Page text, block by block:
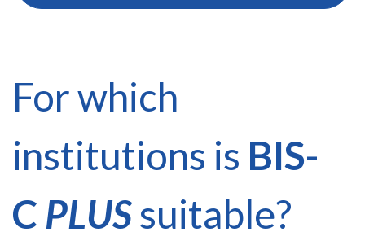
For which
institutions is BIS-
C PLUSsuitable?